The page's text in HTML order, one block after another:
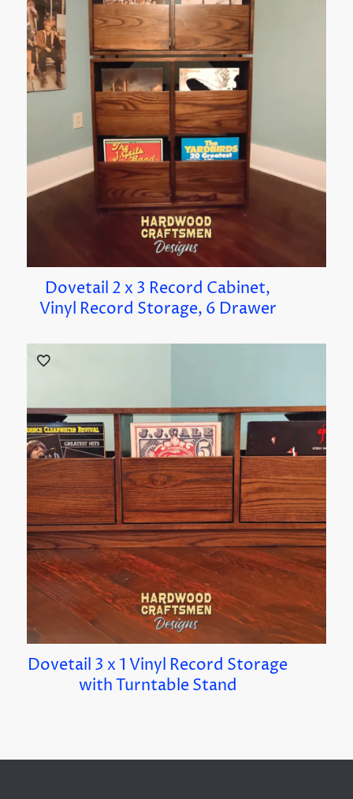
Dovetail 2 x 3 Record Cabinet,
Vinyl Record Storage, 6 Drawer
Dovetail 3 x 1 Vinyl Record Storage
with Turntable Stand